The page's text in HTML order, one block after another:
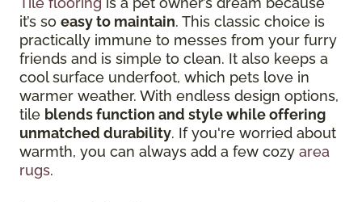
it’s so easy to maintain. This classic choice is
practically immune to messes from your furry
friends and is simple to clean. It also keeps a
cool surface underfoot, which pets love in
warmer weather. With endless design options,
tile blends function and style while offering
unmatched durability. If you're worried about
warmth, you can always add a few cozy area
rugs.